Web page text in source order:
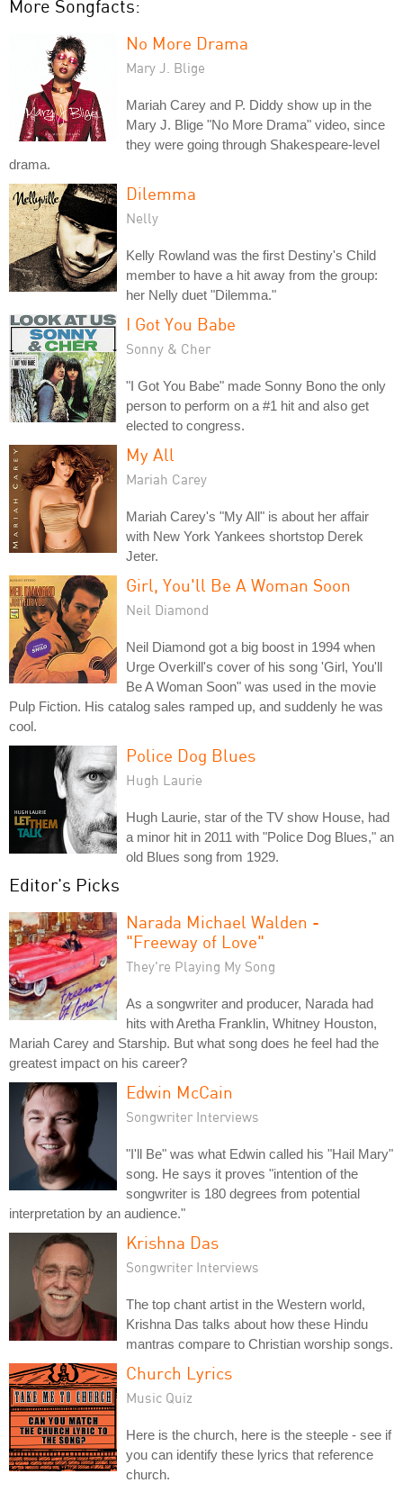
More Songfacts:
No More Drama
Mary J. Blige
Mariah Carey and P. Diddy show up in the
Mary J. Blige "No More Drama" video, since
they were going through Shakespeare-level
drama.
Dilemma
Nelly
Kelly Rowland was the first Destiny's Child
member to have a hit away from the group:
her Nelly duet "Dilemma."
I Got You Babe
Sonny & Cher
"I Got You Babe" made Sonny Bono the only
person to perform on a #1 hit and also get
elected to congress.
My All
Mariah Carey
Mariah Carey's "My All" is about her affair
with New York Yankees shortstop Derek
Jeter.
Girl, You'll Be A Woman Soon
Neil Diamond
Neil Diamond got a big boost in 1994 when
Urge Overkill's cover of his song 'Girl, You'll
Be A Woman Soon" was used in the movie
Pulp Fiction. His catalog sales ramped up, and suddenly he was
cool.
Police Dog Blues
Hugh Laurie
Hugh Laurie, star of the TV show House, had
a minor hit in 2011 with "Police Dog Blues," an
old Blues song from 1929.
Editor's Picks
Narada Michael Walden -
"Freeway of Love"
They're Playing My Song
As a songwriter and producer, Narada had
hits with Aretha Franklin, Whitney Houston,
Mariah Carey and Starship. But what song does he feel had the
greatest impact on his career?
Edwin McCain
Songwriter Interviews
"I'll Be" was what Edwin called his "Hail Mary"
song. He says it proves "intention of the
songwriter is 180 degrees from potential
interpretation by an audience."
Krishna Das
Songwriter Interviews
The top chant artist in the Western world,
Krishna Das talks about how these Hindu
mantras compare to Christian worship songs.
Church Lyrics
Music Quiz
Here is the church, here is the steeple - see if
you can identify these lyrics that reference
church.